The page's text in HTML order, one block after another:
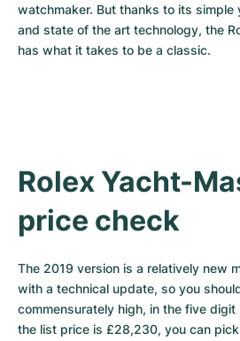
watchmaker. But thanks to its
and state of the art technology, the
has what it takes to be a classic.
Rolex Yacht-
price check
The 2019 version is a relatively new
with a technical update, so you
commensurately high, in the five digit
the list price is £28,230, you can